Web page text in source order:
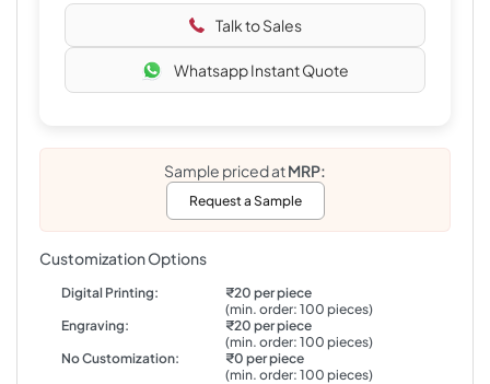
Talk to Sales
Whatsapp Instant Quote
Sample priced atMRP:
Request a Sample
Customization Options
Digital Printing:
₹20 per piece
(min. order: 100 pieces)
Engraving:
₹20 per piece
(min. order: 100 pieces)
No Customization:
₹0 per piece
(min. order: 100 pieces)